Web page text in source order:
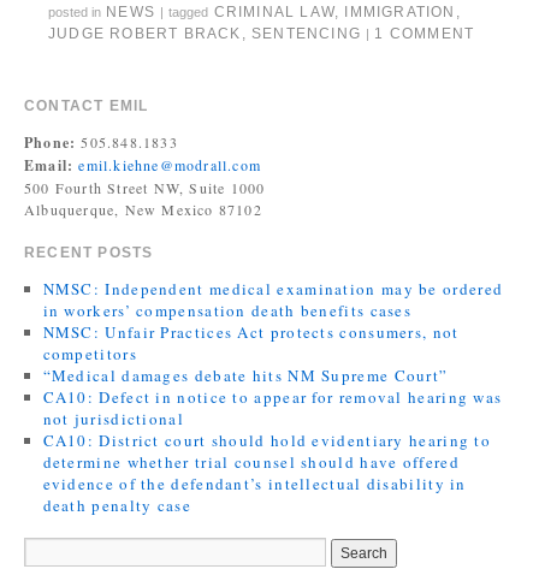
posted in NEWS tagged CRIMINAL LAW, IMMIGRATION ,
JUDGE ROBERT BRACK , SENTENCING 1 COMMENT
CONTACT EMIL
Phone: 505.848.1833
Email: emil.kiehne@modrall.com
500 Fourth Street NW, Suite 1000
Albuquerque, New Mexico 87102
RECENT POSTS
NMSC: Independent medical examination may be ordered
in workers’ compensation death benefits cases
NMSC: Unfair Practices Act protects consumers, not
competitors
“Medical damages debate hits NM Supreme Court”
CA10: Defect in notice to appear for removal hearing was
not jurisdictional
CA10: District court should hold evidentiary hearing to
determine whether trial counsel should have offered
evidence of the defendant’s intellectual disability in
death penalty case